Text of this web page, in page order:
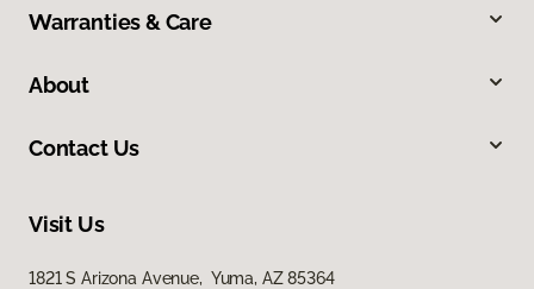
Warranties & Care
About
Contact Us
Visit Us
1821 S Arizona Avenue, Yuma, AZ 85364